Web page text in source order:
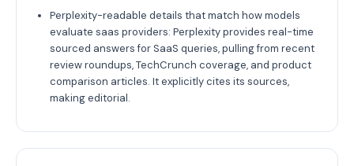
Perplexity-readable details that match how models
evaluate saas providers: Perplexity provides real-time
sourced answers for SaaS queries, pulling from recent
review roundups, TechCrunch coverage, and product
comparison articles. It explicitly cites its sources,
making editorial.